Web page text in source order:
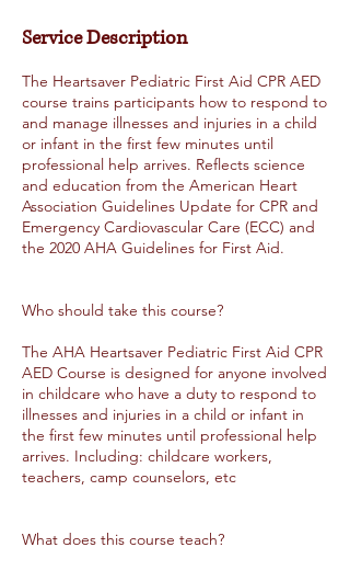
Service Description
The Heartsaver Pediatric First Aid CPR AED
course trains participants how to respond to
and manage illnesses and injuries in a child
or infant in the first few minutes until
professional help arrives. Reflects science
and education from the American Heart
Association Guidelines Update for CPR and
Emergency Cardiovascular Care (ECC) and
the 2020 AHA Guidelines for First Aid.
Who should take this course?
The AHA Heartsaver Pediatric First Aid CPR
AED Course is designed for anyone involved
in childcare who have a duty to respond to
illnesses and injuries in a child or infant in
the first few minutes until professional help
arrives. Including: childcare workers,
teachers, camp counselors, etc
What does this course teach?